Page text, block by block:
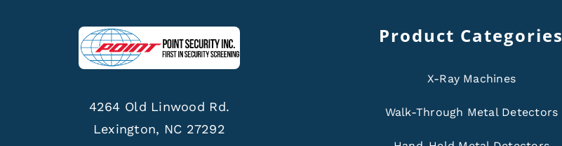
4264 Old Linwood Rd.
Lexington, NC 27292
Product Categories
X-Ray Machines
Walk-Through Metal Detectors